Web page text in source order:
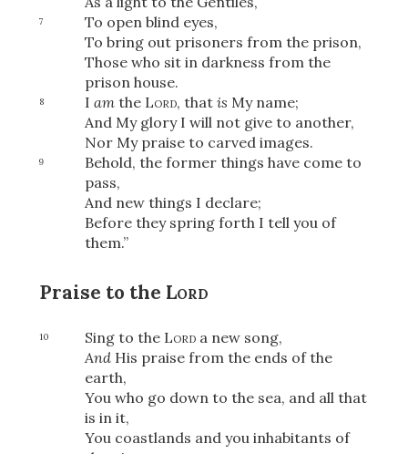
7
To open blind eyes,
To bring out prisoners from the prison,
Those who sit in darkness from the
prison house.
8 I amthe Lord, that is My name;
And My glory I will not give to another,
Nor My praise to carved images.
9
Behold, the former things have come to
pass,
And new things I declare;
Before they spring forth I tell you of
them.”
Praise to the Lord
10 Sing to the Lorda new song,
AndHis praise from the ends of the
earth,
You who go down to the sea, and all that
is in it,
You coastlands and you inhabitants of